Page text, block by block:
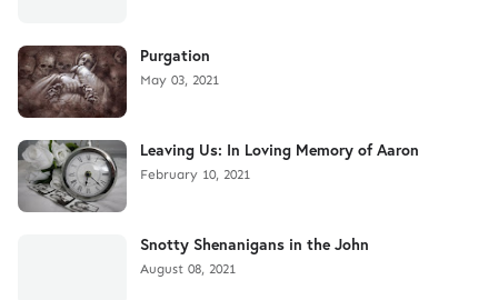
Purgation
May 03, 2021
Leaving Us: In Loving Memory of Aaron
February 10, 2021
Snotty Shenanigans in the John
August 08, 2021